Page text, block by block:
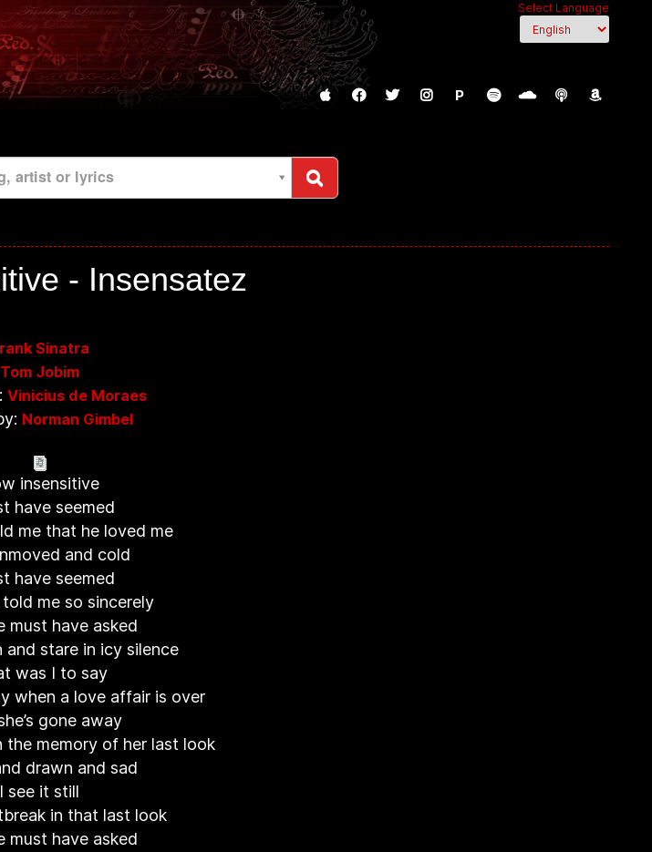
Select Language
P
artist or lyrics
- Insensatez
Sinatra
Tom Jobim
Vinicius de Moraes
Norman Gimbel
insensitive
have seemed
me that he loved me
and cold
have seemed
told me so sincerely
must have asked
and stare in icy silence
was I to say
when a love affair is over
gone away
the memory of her last look
drawn and sad
I see it still
in that last look
must have asked